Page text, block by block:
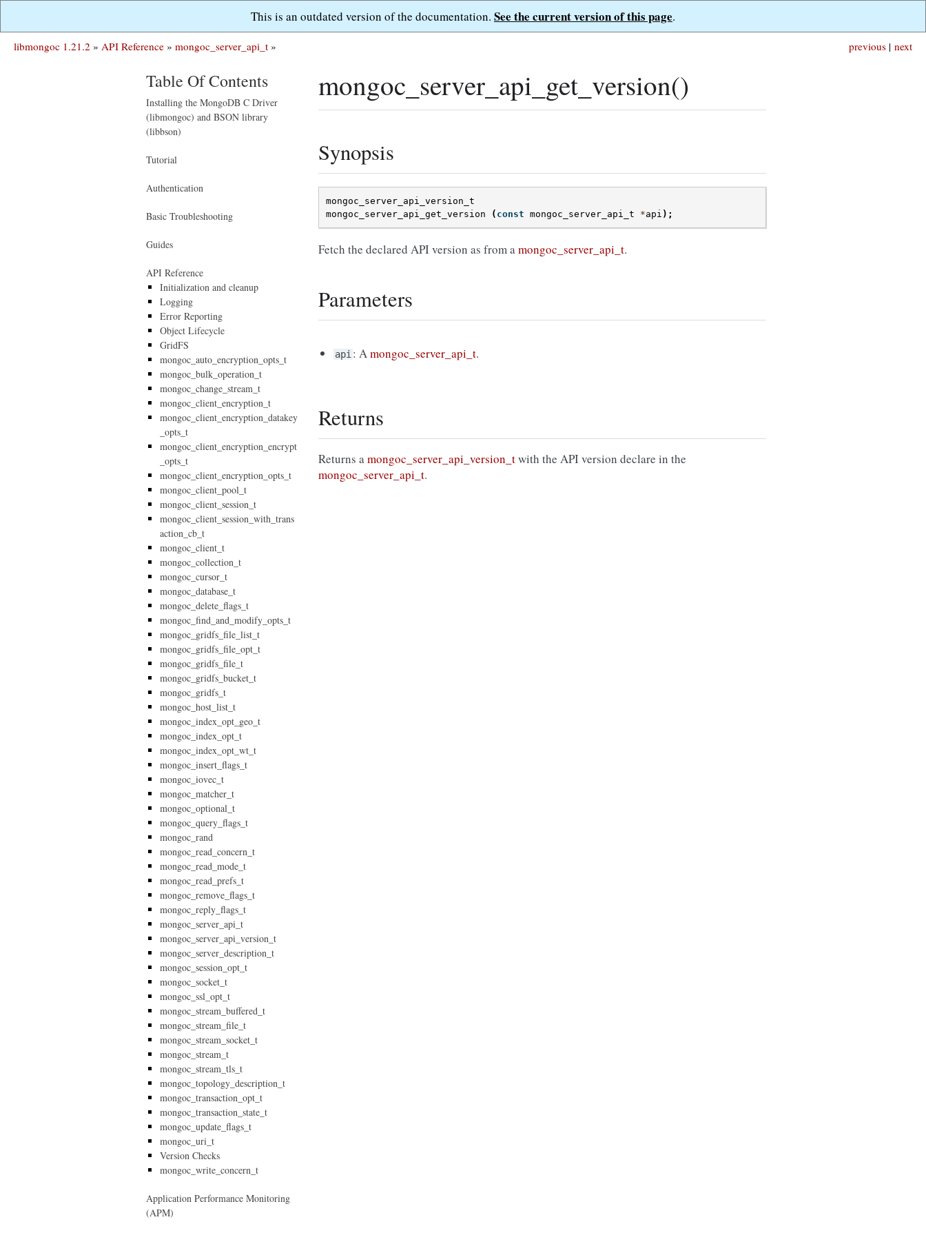
This is an outdated version of the documentation. See the current version of this page.
next
previous |
libmongoc 1.21.2 » API Reference » mongoc_server_api_t »
mongoc_server_api_get_version()
Synopsis
mongoc_server_api_version_t
mongoc_server_api_get_version
( const mongoc_server_api_t *api );
Fetch the declared API version as from amongoc_server_api_t.
Parameters
api: Amongoc_server_api_t.
Returns
Returns amongoc_server_api_version_twith the API version declare in the
mongoc_server_api_t.
Table Of Contents
Installing the MongoDB C Driver
(libmongoc) and BSON library
(libbson)
Tutorial
Authentication
Basic Troubleshooting
Guides
API Reference
Initialization and cleanup
Logging
Error Reporting
Object Lifecycle
GridFS
mongoc_auto_encryption_opts_t
mongoc_bulk_operation_t
mongoc_change_stream_t
mongoc_client_encryption_t
mongoc_client_encryption_datakey
_opts_t
mongoc_client_encryption_encrypt
_opts_t
mongoc_client_encryption_opts_t
mongoc_client_pool_t
mongoc_client_session_t
mongoc_client_session_with_trans
action_cb_t
mongoc_client_t
mongoc_collection_t
mongoc_cursor_t
mongoc_database_t
mongoc_delete_flags_t
mongoc_find_and_modify_opts_t
mongoc_gridfs_file_list_t
mongoc_gridfs_file_opt_t
mongoc_gridfs_file_t
mongoc_gridfs_bucket_t
mongoc_gridfs_t
mongoc_host_list_t
mongoc_index_opt_geo_t
mongoc_index_opt_t
mongoc_index_opt_wt_t
mongoc_insert_flags_t
mongoc_iovec_t
mongoc_matcher_t
mongoc_optional_t
mongoc_query_flags_t
mongoc_rand
mongoc_read_concern_t
mongoc_read_mode_t
mongoc_read_prefs_t
mongoc_remove_flags_t
mongoc_reply_flags_t
mongoc_server_api_t
mongoc_server_api_version_t
mongoc_server_description_t
mongoc_session_opt_t
mongoc_socket_t
mongoc_ssl_opt_t
mongoc_stream_buffered_t
mongoc_stream_file_t
mongoc_stream_socket_t
mongoc_stream_t
mongoc_stream_tls_t
mongoc_topology_description_t
mongoc_transaction_opt_t
mongoc_transaction_state_t
mongoc_update_flags_t
mongoc_uri_t
Version Checks
mongoc_write_concern_t
Application Performance Monitoring
(APM)